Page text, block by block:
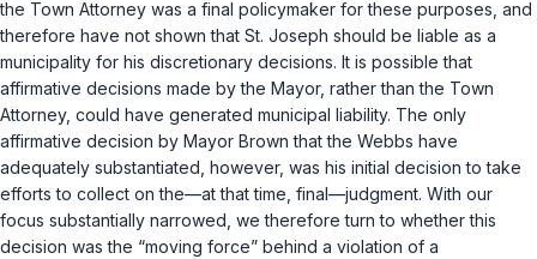
the Town Attorney was a final policymaker for these purposes, and
therefore have not shown that St. Joseph should be liable as a
municipality for his discretionary decisions. It is possible that
affirmative decisions made by the Mayor, rather than the Town
Attorney, could have generated municipal liability. The only
affirmative decision by Mayor Brown that the Webbs have
adequately substantiated, however, was his initial decision to take
efforts to collect on the—at that time, final—judgment. With our
focus substantially narrowed, we therefore turn to whetherthis
decision was the “moving force” behind a violation of a